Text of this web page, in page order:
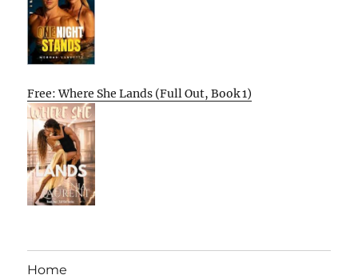
Free: Where She Lands (Full Out, Book 1)
Home